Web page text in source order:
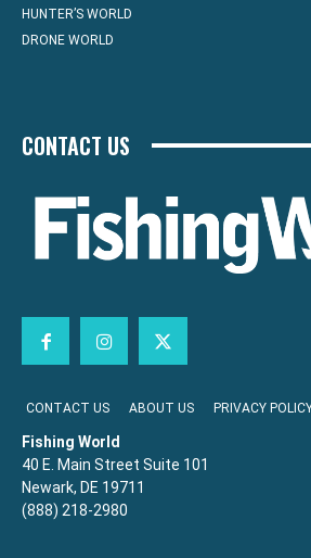
HUNTER’S WORLD
DRONE WORLD
CONTACT US
CONTACT US ABOUT US PRIVACY
Fishing World
40 E. Main Street Suite 101
Newark, DE 19711
(888) 218-2980